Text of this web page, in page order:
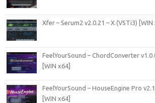
Xfer – Serum2 v2.0.21 – X (VSTi3) [WIN
FeelYourSound – ChordConverter
[WIN x64]
FeelYourSound – HouseEngine Pro
[WIN x64]